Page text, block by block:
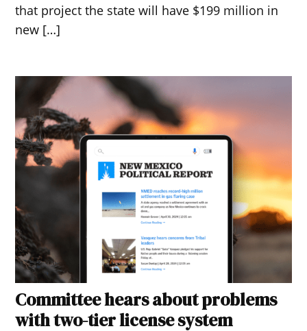
that project the state will have $199 million in
new […]
Committee hears about problems
with two-tier license system